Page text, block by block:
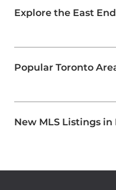
Explore the East
Popular Toronto
New MLS Listings in